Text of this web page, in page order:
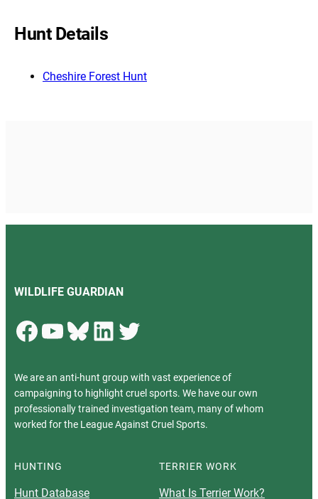
Hunt Details
Cheshire Forest Hunt
WILDLIFE GUARDIAN
Facebook YouTube Bluesky LinkedIn Twitter
We are an anti-hunt group with vast experience of
campaigning to highlight cruel sports. We have our own
professionally trained investigation team, many of whom
worked for the League Against Cruel Sports.
HUNTING
Hunt Database
TERRIER WORK
What Is Terrier Work?